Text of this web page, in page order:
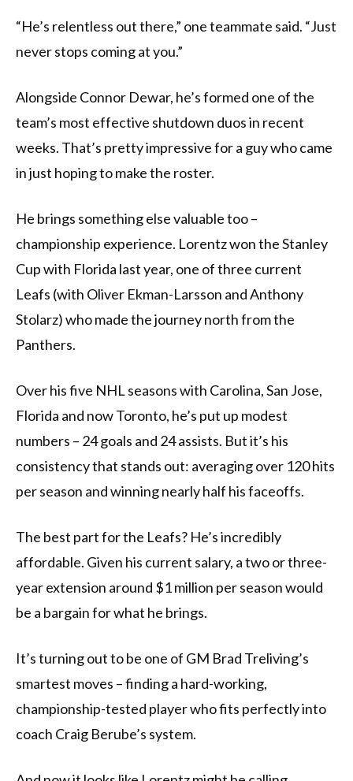
“He’s relentless out there,” one teammate said. “Just
never stops coming at you.”
Alongside Connor Dewar, he’s formed one of the
team’s most effective shutdown duos in recent
weeks. That’s pretty impressive for a guy who came
in just hoping to make the roster.
He brings something else valuable too –
championship experience. Lorentz won the Stanley
Cup with Florida last year, one of three current
Leafs (with Oliver Ekman-Larsson and Anthony
Stolarz) who made the journey north from the
Panthers.
Over his five NHL seasons with Carolina, San Jose,
Florida and now Toronto, he’s put up modest
numbers – 24 goals and 24 assists. But it’s his
consistency that stands out: averaging over 120 hits
per season and winning nearly half his faceoffs.
The best part for the Leafs? He’s incredibly
affordable. Given his current salary, a two or three-
year extension around $1 million per season would
be a bargain for what he brings.
It’s turning out to be one of GM Brad Treliving’s
smartest moves – finding a hard-working,
championship-tested player who fits perfectly into
coach Craig Berube’s system.